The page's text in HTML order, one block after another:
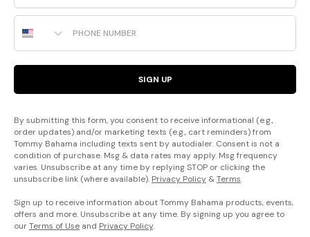
Phone Number
SIGN UP
By submitting this form, you consent to receive informational (e.g.,
order updates) and/or marketing texts (e.g., cart reminders) from
Tommy Bahama including texts sent by autodialer. Consent is not a
condition of purchase. Msg & data rates may apply. Msg frequency
varies. Unsubscribe at any time by replying STOP or clicking the
unsubscribe link (where available). Privacy Policy &Terms.
Sign up to receive information about Tommy Bahama products, events,
offers and more. Unsubscribe at any time. By signing up you agree to
ourTerms of Use and Privacy Policy.